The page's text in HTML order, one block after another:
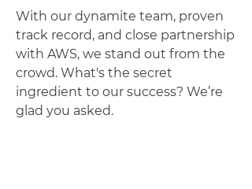
With our dynamite team, proven
track record, and close partnership
with AWS, we stand out from the
crowd. What's the secret
ingredient to our success? We’re
glad you asked.